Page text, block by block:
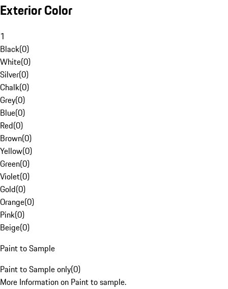
Exterior Color
1
Black(0)
White(0)
Silver(0)
Chalk(0)
Grey(0)
Blue(0)
Red(0)
Brown(0)
Yellow(0)
Green(0)
Violet(0)
Gold(0)
Orange(0)
Pink(0)
Beige(0)
Paint to Sample
Paint to Sample only(0)
More Information on Paint to sample.